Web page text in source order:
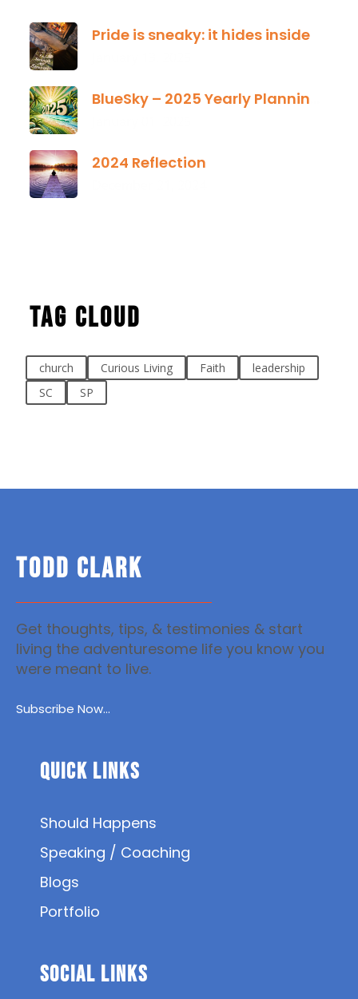
Pride is sneaky: it hides inside
2024 Reflection
Tag Cloud
church Curious Living Faith
leadership
SC
SP
TODD CLARK
Get thoughts, tips, & testimonies & start
living the adventuresome life you know you
were meant to live.
Subscribe Now...
Quick Links
Should Happens
Speaking / Coaching
Blogs
Portfolio
SOCIAL Links